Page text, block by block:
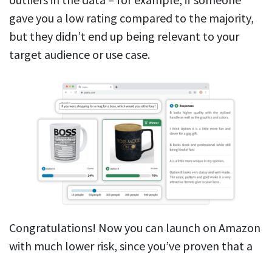
gave you a low rating compared to the majority,
but they didn’t end up being relevant to your
target audience or use case.
Congratulations! Now you can launch on Amazon
with much lower risk, since you’ve proven that a